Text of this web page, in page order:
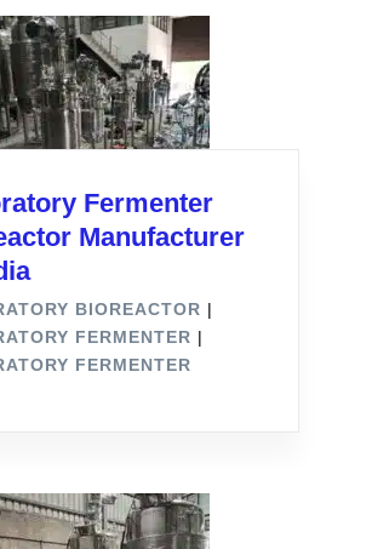
Fermenter
Manufacturer
BIOREACTOR |
FERMENTER |
FERMENTER